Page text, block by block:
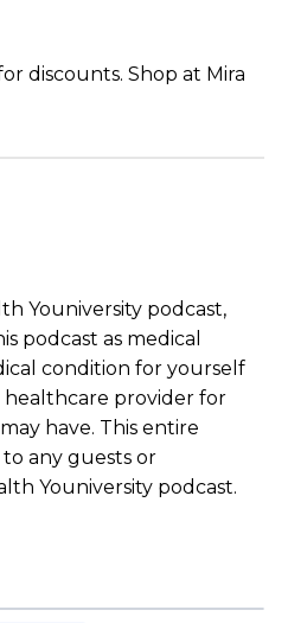
discounts. Shop at Mira
Youniversity podcast,
podcast as medical
condition for yourself
provider for
have. This entire
any guests or
Youniversity podcast.